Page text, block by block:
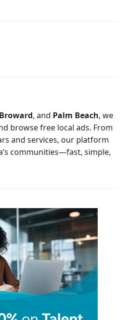
Broward, and Palm Beach, we
browse free local ads. From
and services, our platform
communities—fast, simple,